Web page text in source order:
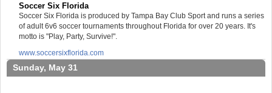
Soccer Six Florida
Soccer Six Florida is produced by Tampa Bay Club Sport and runs a series
of adult 6v6 soccer tournaments throughout Florida for over 20 years. It's
motto is "Play, Party, Survive!".
www.soccersixflorida.com
Sunday, May 31